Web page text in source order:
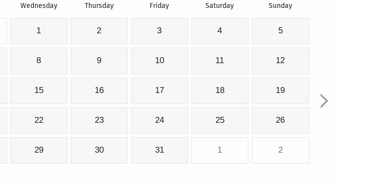
Wednesday Thursday Friday Saturday Sunday
1 2 3 4 5
8 9 10 11 12
15 16 17 18 19
22 23 24 25 26
29 30 31 1 2